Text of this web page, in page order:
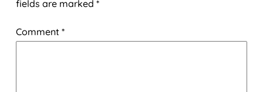
fields are marked *
Comment *